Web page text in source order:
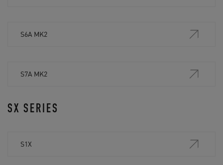
S6A MK2
S7A MK2
SX SERIES
S1X